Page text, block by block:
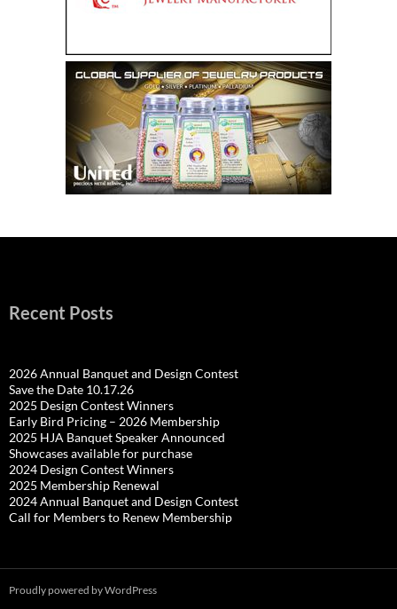
Recent Posts
2026 Annual Banquet and Design Contest
Save the Date 10.17.26
2025 Design Contest Winners
Early Bird Pricing – 2026 Membership
2025 HJA Banquet Speaker Announced
Showcases available for purchase
2024 Design Contest Winners
2025 Membership Renewal
2024 Annual Banquet and Design Contest
Call for Members to Renew Membership
Proudly powered by WordPress